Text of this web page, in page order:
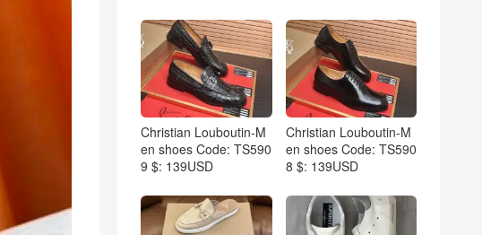
Christian Louboutin-M
en shoes Code: TS590
9 $: 139USD
Christian Louboutin-M
en shoes Code: TS590
8 $: 139USD